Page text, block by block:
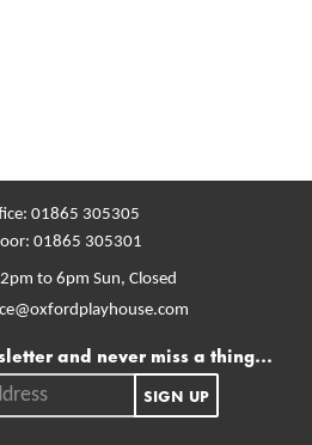
01865 305305
01865 305301
to 6pm Sun, Closed
and never miss a thing...
SIGN UP